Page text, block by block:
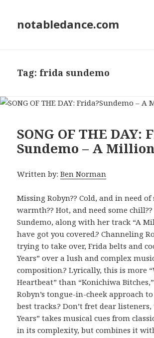
notabledance.com
Tag: frida sundemo
SONG OF THE DAY:
Sundemo – A
Written by:Ben Norman
Missing Robyn?? Cold, and in need of
warmth?? Hot, and need some
Sundemo, along with her track “A
have got you covered.? Channeling
trying to take over, Frida belts and
Years” over a lush and complex
composition.? Lyrically, this is more
Heartbeat” than “Konichiwa
Robyn’s tongue-in-cheek approach
best tracks.? Don’t fret dear
Years” takes musical cues from
in its complexity, but combines it